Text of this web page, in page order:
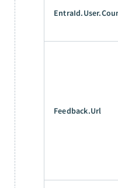
Feedback.Url